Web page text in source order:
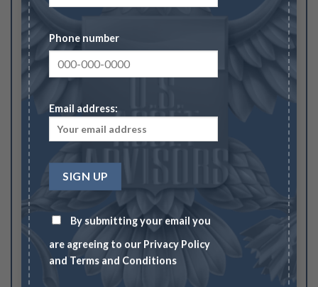
Phone number
Email address:
By submitting your email you
are agreeing to our Privacy Policy
and Terms and Conditions
Your rating
1
Your review*
*
Email*